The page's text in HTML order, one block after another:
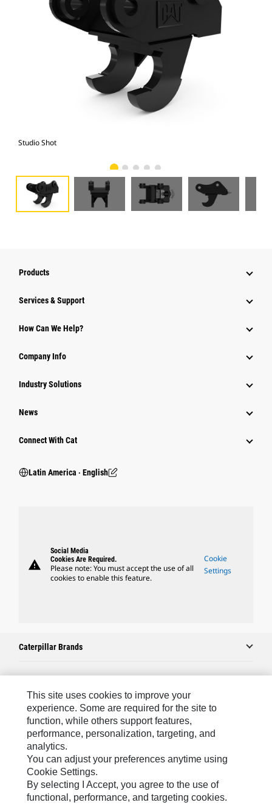
Studio Shot
Products
Services & Support
How Can We Help?
Company Info
Industry Solutions
News
Connect With Cat
Latin America ‧ English
warning
Social Media
Cookies Are Required.
Please note: You must accept the use of all
cookies to enable this feature.
Cookie
Settings
Caterpillar Brands
Caterpillar.com
Contact Us
My Marketing Preferences
Site Map
Cookie Settings
Legal
This site uses cookies to improve your
experience. Some are required for the site to
function, while others support features,
performance, personalization, targeting, and
analytics.
You can adjust your preferences anytime using
Cookie Settings.
By selecting I Accept, you agree to the use of
functional, performance, and targeting cookies.